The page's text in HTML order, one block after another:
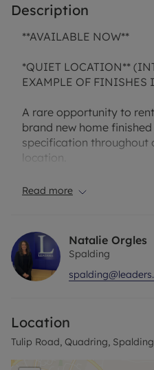
Description
**AVAILABLE NOW**
*QUIET LOCATION**
EXAMPLE OF FINISHES
A rare opportunity to
brand new home
specification throughout
location.
We are pleased to offer a
a well-appointed kitchen,
living/ dining area is the
relaxation and
the rear garden via
bedrooms. Bedroom
bedroom, ideal for a
Read more
Natalie Orgles
Spalding
Location
Tulip Road, Quadring,